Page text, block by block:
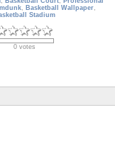
, Basketball Wallpaper,
Stadium
0 votes